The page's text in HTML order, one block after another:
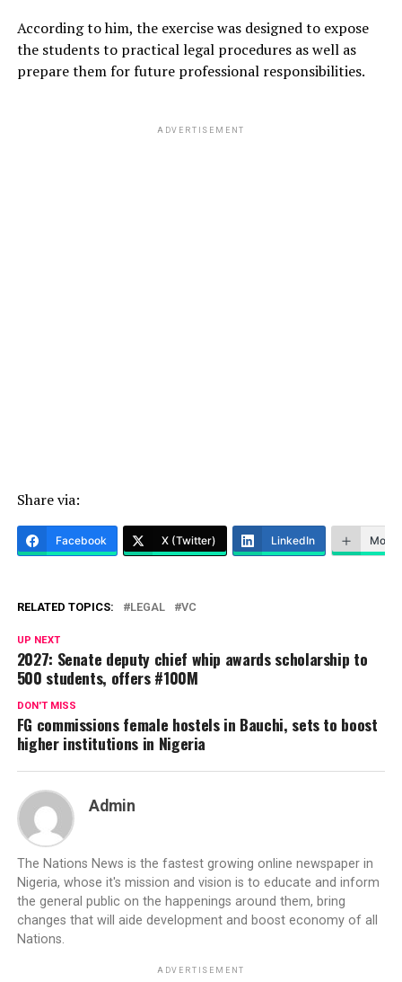
According to him, the exercise was designed to expose
the students to practical legal procedures as well as
prepare them for future professional responsibilities.
ADVERTISEMENT
Share via:
Facebook X (Twitter) LinkedIn More
RELATED TOPICS: LEGAL VC
UP NEXT
2027: Senate deputy chief whip awards scholarship to
500 students, offers #100M
DON'T MISS
FG commissions female hostels in Bauchi, sets to boost
higher institutions in Nigeria
Admin
The Nations News is the fastest growing online newspaper in
Nigeria, whose it's mission and vision is to educate and inform
the general public on the happenings around them, bring
changes that will aide development and boost economy of all
Nations.
ADVERTISEMENT